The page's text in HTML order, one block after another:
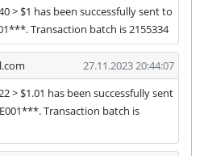
> $1 has been successfully sent to
Transaction batch is 2155334
27.11.2023 20:44:07
> $1.01 has been successfully sent
Transaction batch is